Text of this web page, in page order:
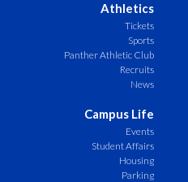
Athletics
Tickets
Sports
Panther Athletic Club
Recruits
News
Campus Life
Events
Student Affairs
Housing
Parking